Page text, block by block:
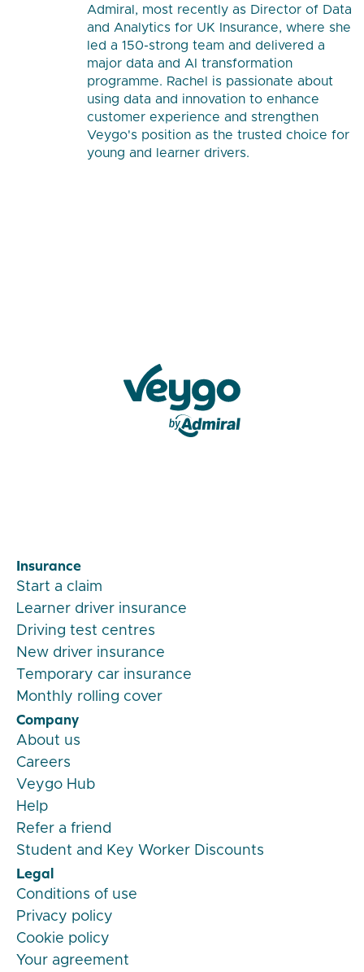
Admiral, most recently as Director of Data
and Analytics for UK Insurance, where she
led a 150-strong team and delivered a
major data and AI transformation
programme. Rachel is passionate about
using data and innovation to enhance
customer experience and strengthen
Veygo's position as the trusted choice for
young and learner drivers.
Insurance
Start a claim
Learner driver insurance
Driving test centres
New driver insurance
Temporary car insurance
Monthly rolling cover
Company
About us
Careers
Veygo Hub
Help
Refer a friend
Student and Key Worker Discounts
Legal
Conditions of use
Privacy policy
Cookie policy
Your agreement